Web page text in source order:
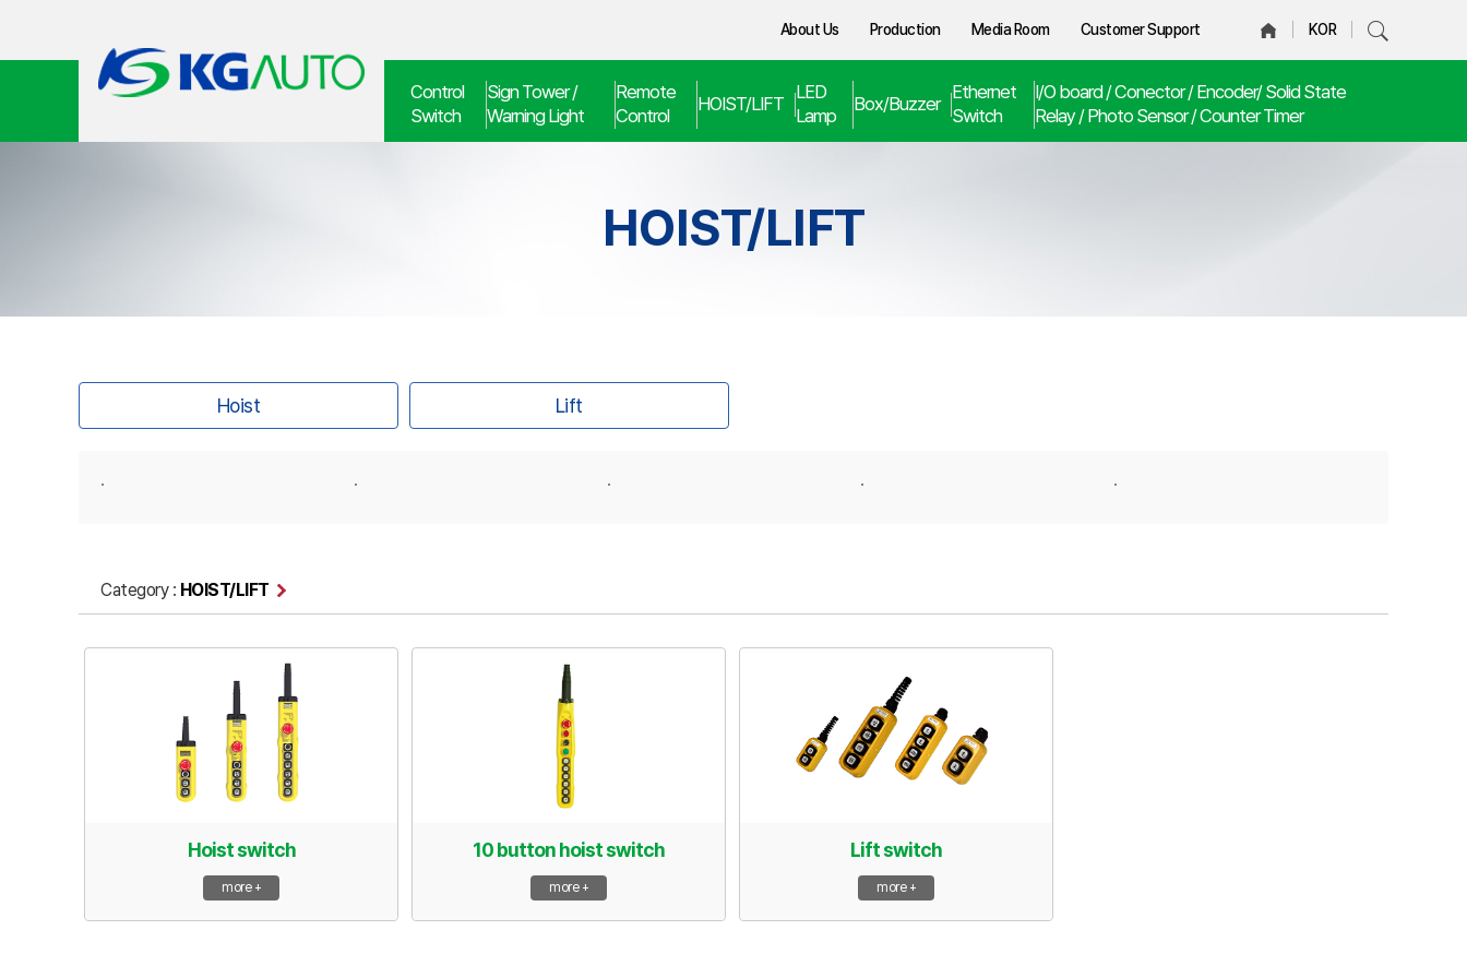
Control
Switch
Sign Tower /
Warning Light
Remote
Control
HOIST/LIFT
LED
Lamp
Box/Buzzer
Ethernet
Switch
I/O board / Conector / Encoder/ Solid State
Relay / Photo Sensor / Counter Timer
About Us Production Media Room Customer Support KOR
HOIST/LIFT
Hoist Lift
· · · · ·
Category : HOIST/LIFT
Hoist switch
more +
10 button hoist switch
more +
Lift switch
more +